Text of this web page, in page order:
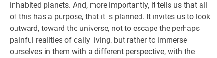
inhabited planets. And, more importantly, it tells us that all
of this has a purpose, that it is planned. It invites us to look
outward, toward the universe, not to escape the perhaps
painful realities of daily living, but rather to immerse
ourselves in them with a different perspective, with the